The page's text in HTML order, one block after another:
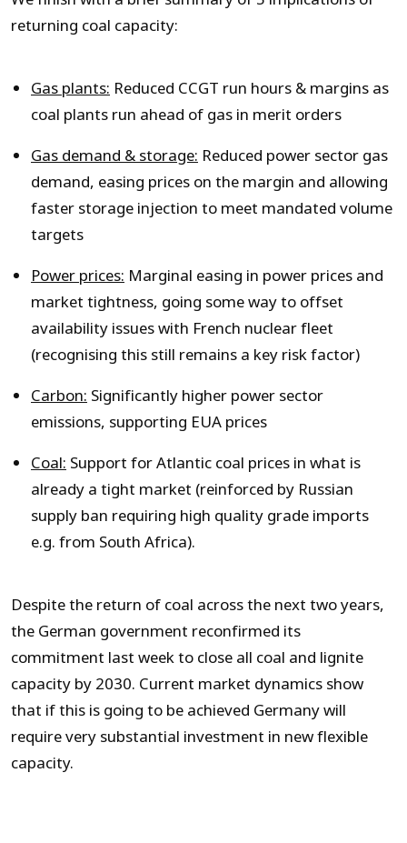
returning coal capacity:
Gas plants: Reduced CCGT run hours & margins as
coal plants run ahead of gas in merit orders
Gas demand & storage: Reduced power sector gas
demand, easing prices on the margin and allowing
faster storage injection to meet mandated volume
targets
Power prices: Marginal easing in power prices and
market tightness, going some way to offset
availability issues with French nuclear fleet
(recognising this still remains a key risk factor)
Carbon: Significantly higher power sector
emissions, supporting EUA prices
Coal: Support for Atlantic coal prices in what is
already a tight market (reinforced by Russian
supply ban requiring high quality grade imports
e.g. from South Africa).
Despite the return of coal across the next two years,
the German government reconfirmed its
commitment last week to close all coal and lignite
capacity by 2030. Current market dynamics show
that if this is going to be achieved Germany will
require very substantial investment in new flexible
capacity.